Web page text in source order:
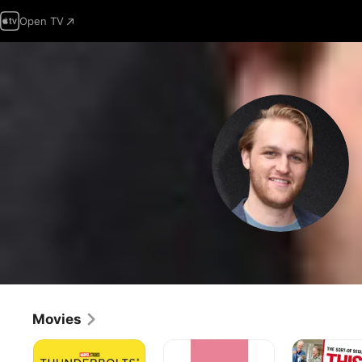
Open TV
Movies
Thunderbolts*
This
Is